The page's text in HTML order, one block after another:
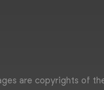
are copyrights of